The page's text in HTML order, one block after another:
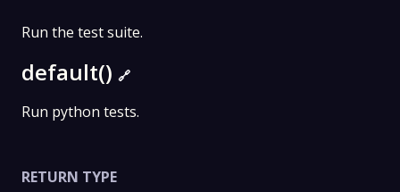
Run the test suite.
default() 🔗
Run python tests.
RETURN TYPE